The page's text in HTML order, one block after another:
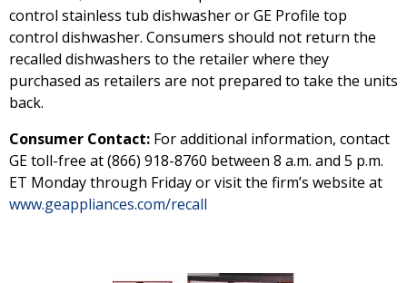
control stainless tub dishwasher or GE Profile top
control dishwasher. Consumers should not return the
recalled dishwashers to the retailer where they
purchased as retailers are not prepared to take the units
back.
Consumer Contact: For additional information, contact
GE toll-free at (866) 918-8760 between 8 a.m. and 5 p.m.
ET Monday through Friday or visit the firm’s website at
www.geappliances.com/recall